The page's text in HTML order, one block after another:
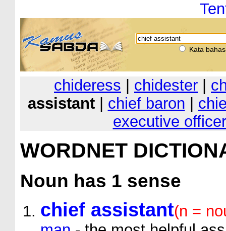
Kata
chideress chidester
assistant| chief baron
executive officer
WORDNET
Noun has 1 sense
chief assistant(n =